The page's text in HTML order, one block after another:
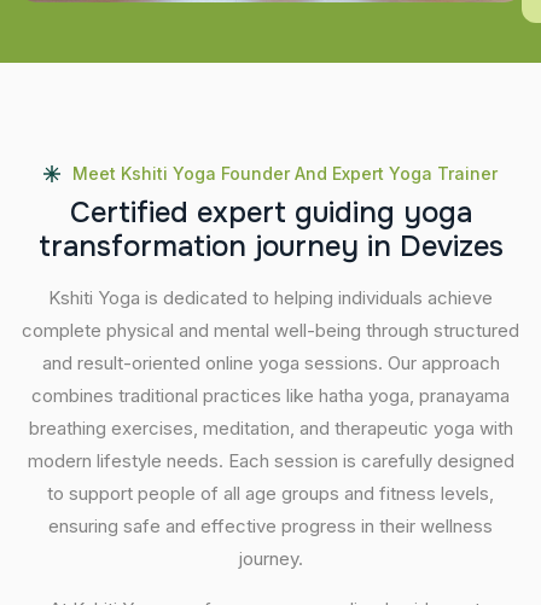
Meet Kshiti Yoga Founder And Expert Yoga Trainer
Certified expert guiding yoga
transformation journey in Devizes
Kshiti Yoga is dedicated to helping individuals achieve
complete physical and mental well-being through structured
and result-oriented online yoga sessions. Our approach
combines traditional practices like hatha yoga, pranayama
breathing exercises, meditation, and therapeutic yoga with
modern lifestyle needs. Each session is carefully designed
to support people of all age groups and fitness levels,
ensuring safe and effective progress in their wellness
journey.